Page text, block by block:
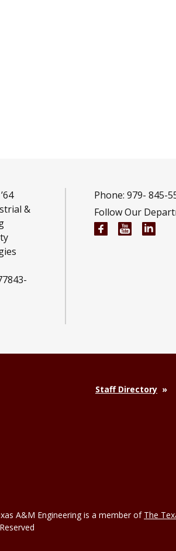
&
Phone: 979- 845-
Follow Our
Wm Michael
Wm
Staff Directory
A&M Engineering is a member of The